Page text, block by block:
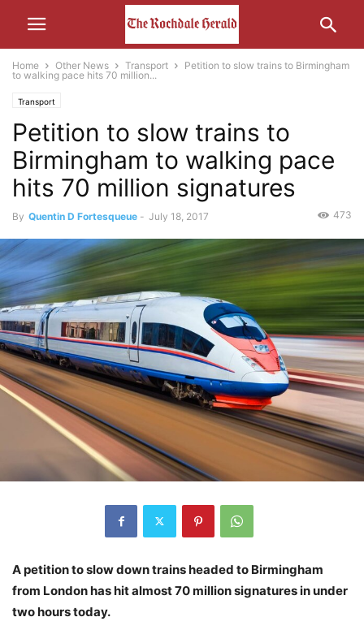
Home Other News Transport
Petition to slow trains to Birmingham
to walking pace hits 70 million...
Transport
Petition to slow trains to
Birmingham to walking pace
hits 70 million signatures
By Quentin D Fortesqueue - July 18, 2017 473
A petition to slow down trains headed to Birmingham
from London has hit almost 70 million signatures in under
two hours today.